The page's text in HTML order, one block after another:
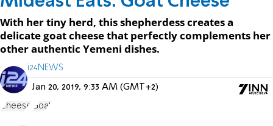
With her tiny herd, this shepherdess creates a
delicate goat cheese that perfectly complements her
other authentic Yemeni dishes.
i24NEWS
Jan 20, 2019, 9:33 AM (GMT+2)
Cheese Goat